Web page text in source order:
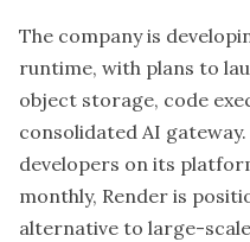
The company is
runtime, with plans to
object storage, code
consolidated AI
developers on its
monthly, Render is
alternative to large-